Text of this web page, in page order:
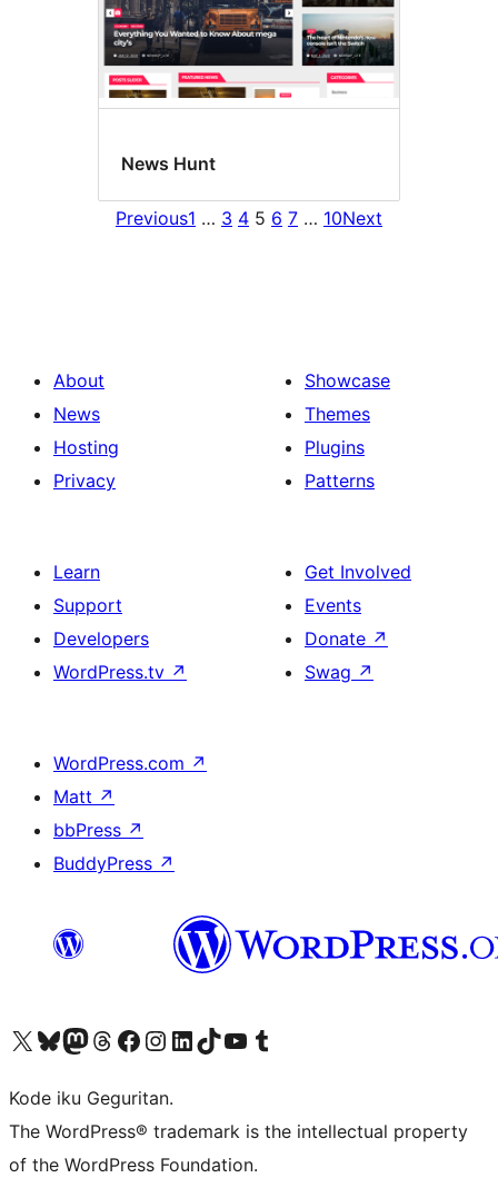
News Hunt
Previous1 … 3 4 5 6 7 … 10Next
About
News
Hosting
Privacy
Showcase
Themes
Plugins
Patterns
Learn
Support
Developers
WordPress.tv ↗
Get Involved
Events
Donate ↗
Swag ↗
WordPress.com ↗
Matt ↗
bbPress ↗
BuddyPress ↗
Visit our X (formerly Twitter) account
Visit our Bluesky account
Visit our Mastodon account
Visit our Threads account
Visit our Facebook page
Visit our Instagram account
Visit our LinkedIn account
Visit our TikTok account
Visit our YouTube channel
Visit our Tumblr account
Kode iku Geguritan.
The WordPress® trademark is the intellectual property
of the WordPress Foundation.